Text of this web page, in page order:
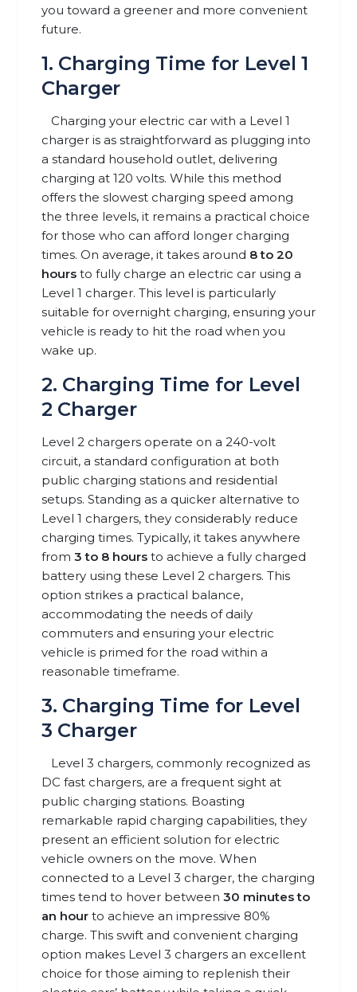
you toward a greener and more convenient
future.
1. Charging Time for Level 1
Charger
Charging your electric car with a Level 1
charger is as straightforward as plugging into
a standard household outlet, delivering
charging at 120 volts. While this method
offers the slowest charging speed among
the three levels, it remains a practical choice
for those who can afford longer charging
times. On average, it takes around 8 to 20
hours to fully charge an electric car using a
Level 1 charger. This level is particularly
suitable for overnight charging, ensuring your
vehicle is ready to hit the road when you
wake up.
2. Charging Time for Level
2 Charger
Level 2 chargers operate on a 240-volt
circuit, a standard configuration at both
public charging stations and residential
setups. Standing as a quicker alternative to
Level 1 chargers, they considerably reduce
charging times. Typically, it takes anywhere
from 3 to 8 hours to achieve a fully charged
battery using these Level 2 chargers. This
option strikes a practical balance,
accommodating the needs of daily
commuters and ensuring your electric
vehicle is primed for the road within a
reasonable timeframe.
3. Charging Time for Level
3 Charger
Level 3 chargers, commonly recognized as
DC fast chargers, are a frequent sight at
public charging stations. Boasting
remarkable rapid charging capabilities, they
present an efficient solution for electric
vehicle owners on the move. When
connected to a Level 3 charger, the charging
times tend to hover between 30 minutes to
an hour to achieve an impressive 80%
charge. This swift and convenient charging
option makes Level 3 chargers an excellent
choice for those aiming to replenish their